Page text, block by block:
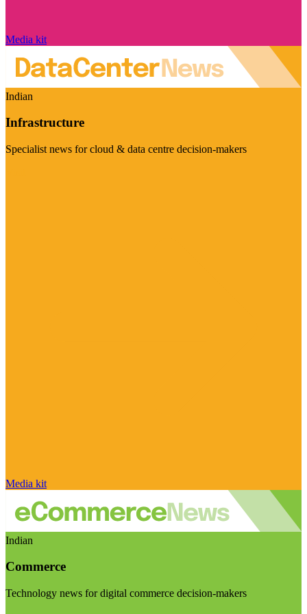
Media kit
Indian
Infrastructure
Specialist news for cloud & data centre decision-makers
Media kit
Indian
Commerce
Technology news for digital commerce decision-makers